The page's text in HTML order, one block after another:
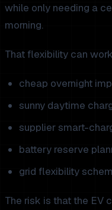
while only needing a
morning.
That flexibility can
cheap overnight
sunny daytime
supplier smart-
battery reserve
grid flexibility
The risk is that the EV